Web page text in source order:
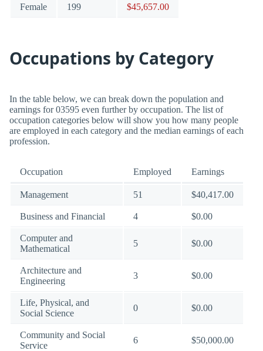
Female 199 $45,657.00
Occupations by Category
In the table below, we can break down the population and
earnings for 03595 even further by occupation. The list of
occupation categories below will show you how many people
are employed in each category and the median earnings of each
profession.
Occupation Employed Earnings
Management 51 $40,417.00
Business and Financial 4 $0.00
Computer and
Mathematical
5 $0.00
Architecture and
Engineering
3 $0.00
Life, Physical, and
Social Science
0 $0.00
Community and Social
Service
6 $50,000.00